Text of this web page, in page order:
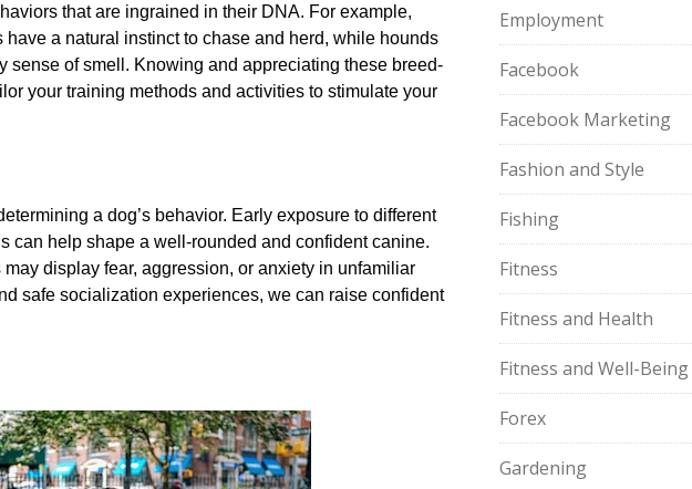
that are ingrained in their DNA.​ For example,
a natural instinct to chase and herd, while hounds
sense of smell.​ Knowing and appreciating these breed-
your training methods and activities to stimulate your
a dog’s behavior.​ Early exposure to different
can help shape a well-rounded and confident canine.​
display fear, aggression, or anxiety in unfamiliar
safe socialization experiences, we can raise confident
Employment
Facebook
Facebook Marketing
Fashion and Style
Fishing
Fitness
Fitness and Health
Fitness and Well-Being
Forex
Gardening